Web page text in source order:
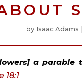
by Isaac Adams |
a
18:1